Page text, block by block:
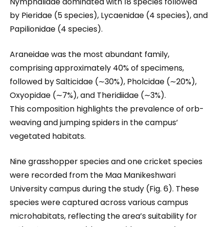
by Pieridae (5 species), Lycaenidae (4 species), and
Papilionidae (4 species).
Araneidae was the most abundant family,
comprising approximately 40% of specimens,
followed by Salticidae (∼30%), Pholcidae (∼20%),
Oxyopidae (∼7%), and Theridiidae (∼3%).
This composition highlights the prevalence of orb-
weaving and jumping spiders in the campus’
vegetated habitats.
Nine grasshopper species and one cricket species
were recorded from the Maa Manikeshwari
University campus during the study (Fig. 6). These
species were captured across various campus
microhabitats, reflecting the area’s suitability for